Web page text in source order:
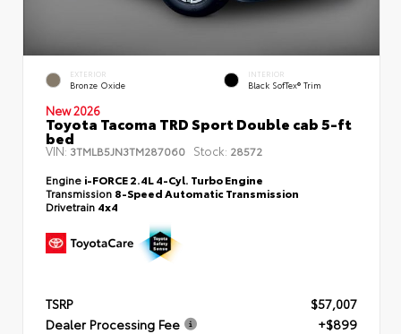
EXTERIOR
Bronze Oxide
INTERIOR
Black SofTex® Trim
New 2026
Toyota Tacoma TRD Sport Double cab 5-ft
bed
VIN:3TMLB5JN3TM287060 Stock: 28572
Engine i-FORCE 2.4L 4-Cyl. Turbo Engine
Transmission 8-Speed Automatic Transmission
Drivetrain 4x4
TSRP
$57,007
Dealer Processing Fee
+$899